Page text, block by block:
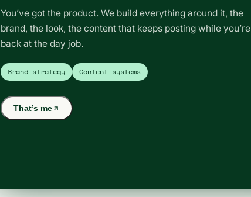
You’ve got the product. We build everything around it, the
brand, the look, the content that keeps posting while you’re
back at the day job.
Brand strategy Content systems
That’s me